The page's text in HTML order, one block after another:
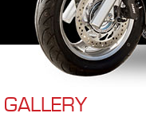
GALLERY